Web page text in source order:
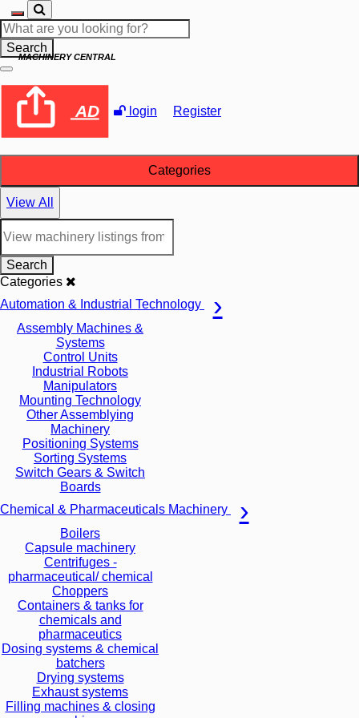
Search
AD login Register
MACHINERY CENTRAL
Categories
View All
Search
Categories
Automation & Industrial Technology
Assembly Machines &
Systems
Control Units
Industrial Robots
Manipulators
Mounting Technology
Other Assemblying
Machinery
Positioning Systems
Sorting Systems
Switch Gears & Switch
Boards
Chemical & Pharmaceuticals Machinery
Boilers
Capsule machinery
Centrifuges -
pharmaceutical/ chemical
Choppers
Containers & tanks for
chemicals and
pharmaceutics
Dosing systems & chemical
batchers
Drying systems
Exhaust systems
Filling machines & closing